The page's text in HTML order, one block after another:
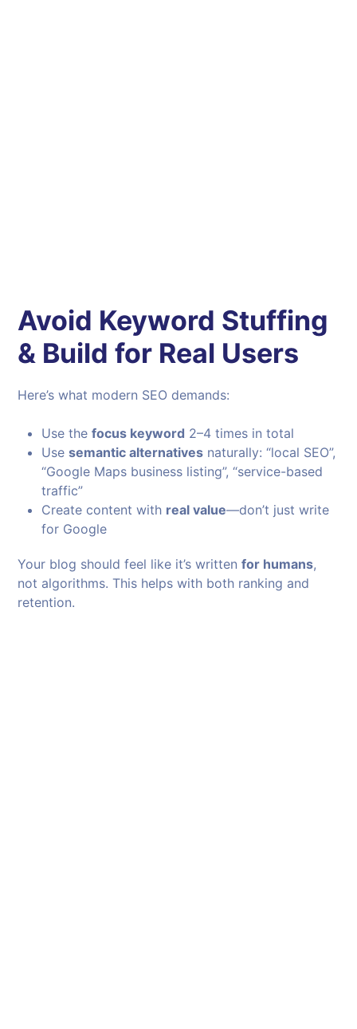
Avoid Keyword Stuffing
& Build for Real Users
Here’s what modern SEO demands:
Use thefocus keyword 2–4 times in total
Usesemantic alternatives naturally: “local SEO”,
“Google Maps business listing”, “service-based
traffic”
Create content with real value—don’t just write
for Google
Your blog should feel like it’s writtenfor humans,
not algorithms. This helps with both ranking and
retention.